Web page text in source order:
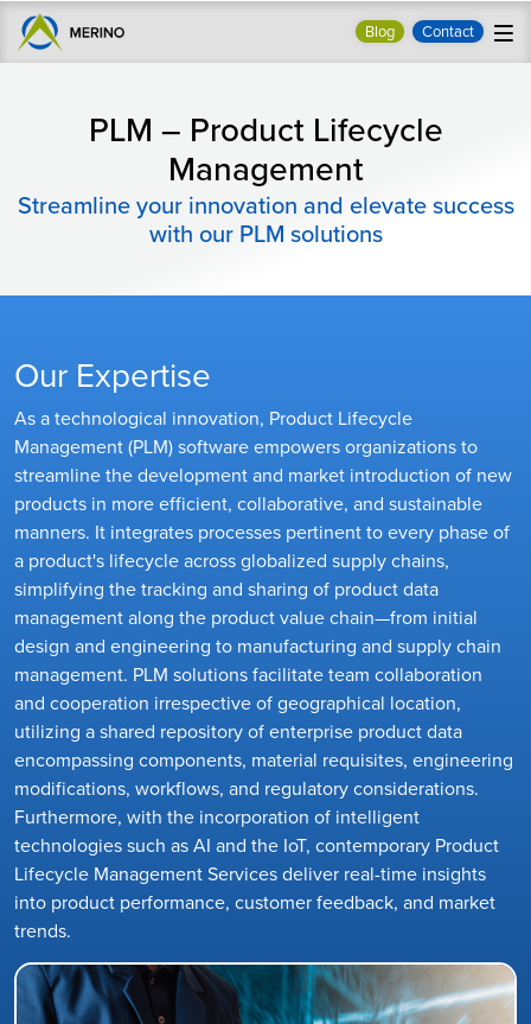
Blog Contact
PLM – Product Lifecycle
Management
Streamline your innovation and elevate success
with our PLM solutions
Our Expertise
As a technological innovation, Product Lifecycle
Management (PLM) software empowers organizations to
streamline the development and market introduction of new
products in more efficient, collaborative, and sustainable
manners. It integrates processes pertinent to every phase of
a product's lifecycle across globalized supply chains,
simplifying the tracking and sharing of product data
management along the product value chain—from initial
design and engineering to manufacturing and supply chain
management. PLM solutions facilitate team collaboration
and cooperation irrespective of geographical location,
utilizing a shared repository of enterprise product data
encompassing components, material requisites, engineering
modifications, workflows, and regulatory considerations.
Furthermore, with the incorporation of intelligent
technologies such as AI and the IoT, contemporary Product
Lifecycle Management Services deliver real-time insights
into product performance, customer feedback, and market
trends.